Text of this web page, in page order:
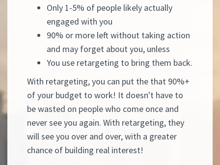
Only 1-5% of people likely actually
engaged with you
90% or more left without taking action
and may forget about you, unless
You use retargeting to bring them back.
With retargeting, you can put the that 90%+
of your budget to work! It doesn't have to
be wasted on people who come once and
never see you again. With retargeting, they
will see you over and over, with a greater
chance of building real interest!